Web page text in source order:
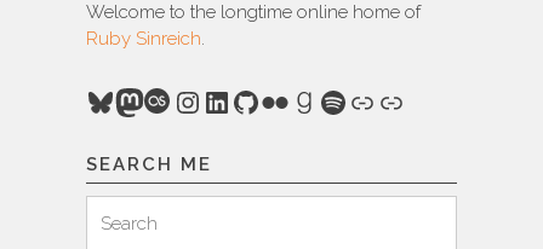
Welcome to the longtime online home of
Ruby Sinreich.
Bluesky
Mastodon
Last.fm
Instagram
LinkedIn
GitHub
FlickrGoodreads
Spotify
Link
Link
SEARCH ME
for:
Search